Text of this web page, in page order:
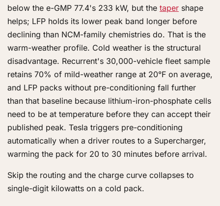
below the e-GMP 77.4's 233 kW, but the taper shape
helps; LFP holds its lower peak band longer before
declining than NCM-family chemistries do. That is the
warm-weather profile. Cold weather is the structural
disadvantage. Recurrent's 30,000-vehicle fleet sample
retains 70% of mild-weather range at 20°F on average,
and LFP packs without pre-conditioning fall further
than that baseline because lithium-iron-phosphate cells
need to be at temperature before they can accept their
published peak. Tesla triggers pre-conditioning
automatically when a driver routes to a Supercharger,
warming the pack for 20 to 30 minutes before arrival.
Skip the routing and the charge curve collapses to
single-digit kilowatts on a cold pack.